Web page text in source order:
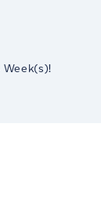
Week(s)!